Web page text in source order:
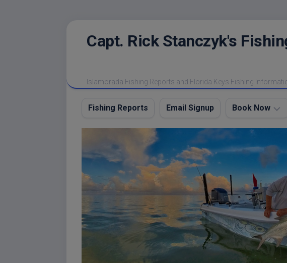
Capt. Rick Stanczyk's
Islamorada Fishing Reports and Florida Keys Fishing
Fishing Reports Email Signup Book Now
Charter
FAQ
About
My
Boats
Lodging
Meet
Capt.
Rick
Stanczyk